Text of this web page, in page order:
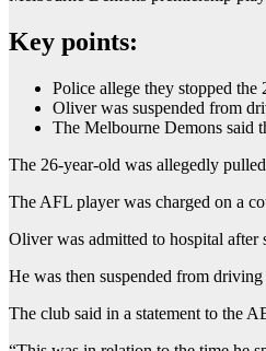
Key points:
Police allege they stopped
Oliver was suspended from
The Melbourne Demons said
The 26-year-old was allegedly
The AFL player was charged on a
Oliver was admitted to hospital after
He was then suspended from
The club said in a statement to the